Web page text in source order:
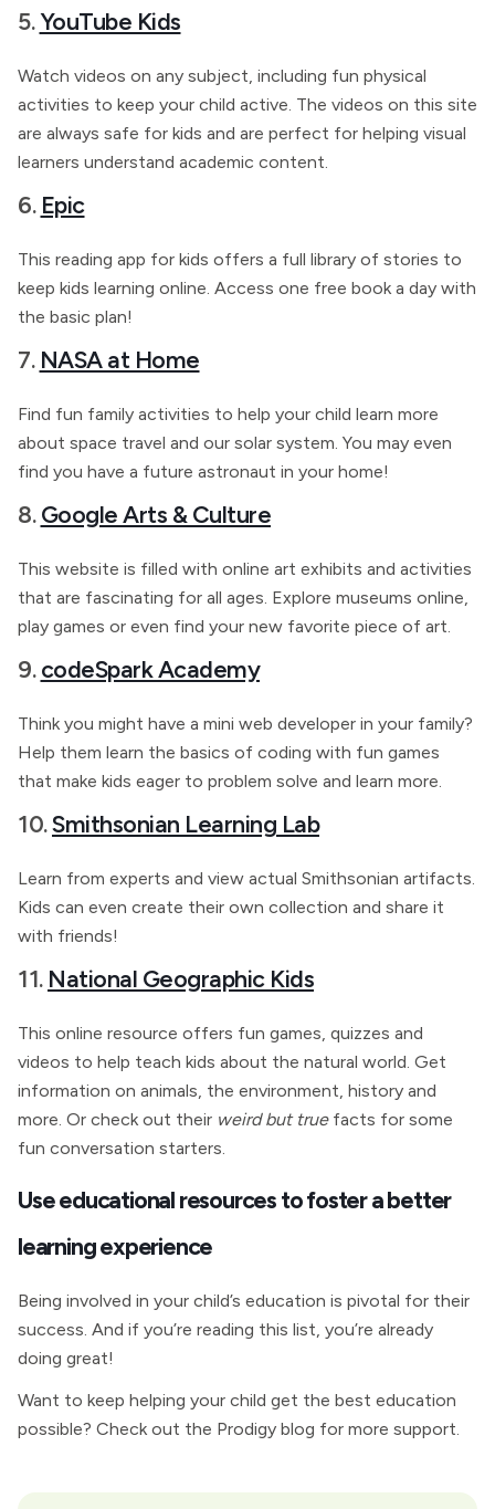
5.YouTube Kids
Watch videos on any subject, including fun physical
activities to keep your child active. The videos on this site
are always safe for kids and are perfect for helping visual
learners understand academic content.
6. Epic
This reading app for kids offers a full library of stories to
keep kids learning online. Access one free book a day with
the basic plan!
7. NASA at Home
Find fun family activities to help your child learn more
about space travel and our solar system. You may even
find you have a future astronaut in your home!
8.Google Arts & Culture
This website is filled with online art exhibits and activities
that are fascinating for all ages. Explore museums online,
play games or even find your new favorite piece of art.
9.codeSpark Academy
Think you might have a mini web developer in your family?
Help them learn the basics of coding with fun games
that make kids eager to problem solve and learn more.
10.Smithsonian Learning Lab
Learn from experts and view actual Smithsonian artifacts.
Kids can even create their own collection and share it
with friends!
11. National Geographic Kids
This online resource offers fun games, quizzes and
videos to help teach kids about the natural world. Get
information on animals, the environment, history and
more. Or check out their weird but true facts for some
fun conversation starters.
Use educational resources to foster a better
learning experience
Being involved in your child’s education is pivotal for their
success. And if you’re reading this list, you’re already
doing great!
Want to keep helping your child get the best education
possible? Check out the Prodigy blog for more support.